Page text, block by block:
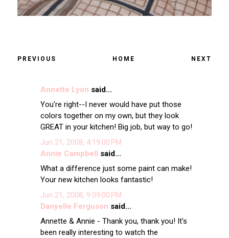
PREVIOUS HOME NEXT
Annette Lyon said...
You're right--I never would have put those
colors together on my own, but they look
GREAT in your kitchen! Big job, but way to go!
Jun 21, 2008, 4:19:00 PM
Annie Campbell said...
What a difference just some paint can make!
Your new kitchen looks fantastic!
Jun 21, 2008, 9:09:00 PM
Danyelle Ferguson said...
Annette & Annie - Thank you, thank you! It's
been really interesting to watch the